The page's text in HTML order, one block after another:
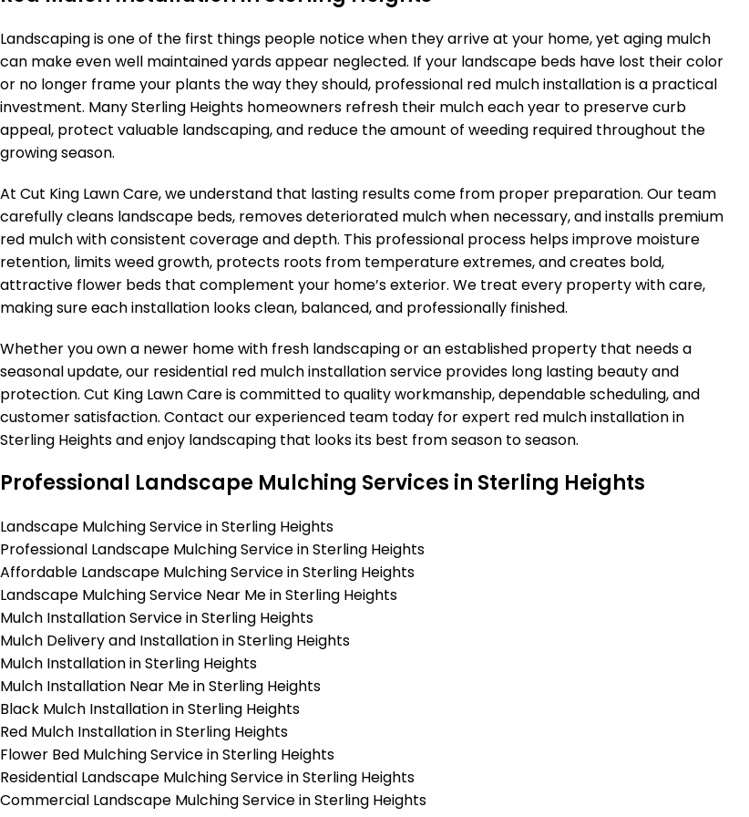
Landscaping is one of the first things people notice when they arrive at your home, yet aging mulch
can make even well maintained yards appear neglected. If your landscape beds have lost their color
or no longer frame your plants the way they should, professional red mulch installation is a practical
investment. Many Sterling Heights homeowners refresh their mulch each year to preserve curb
appeal, protect valuable landscaping, and reduce the amount of weeding required throughout the
growing season.
At Cut King Lawn Care, we understand that lasting results come from proper preparation. Our team
carefully cleans landscape beds, removes deteriorated mulch when necessary, and installs premium
red mulch with consistent coverage and depth. This professional process helps improve moisture
retention, limits weed growth, protects roots from temperature extremes, and creates bold,
attractive flower beds that complement your home’s exterior. We treat every property with care,
making sure each installation looks clean, balanced, and professionally finished.
Whether you own a newer home with fresh landscaping or an established property that needs a
seasonal update, our residential red mulch installation service provides long lasting beauty and
protection. Cut King Lawn Care is committed to quality workmanship, dependable scheduling, and
customer satisfaction. Contact our experienced team today for expert red mulch installation in
Sterling Heights and enjoy landscaping that looks its best from season to season.
Professional Landscape Mulching Services in Sterling Heights
Landscape Mulching Service in Sterling Heights
Professional Landscape Mulching Service in Sterling Heights
Affordable Landscape Mulching Service in Sterling Heights
Landscape Mulching Service Near Me in Sterling Heights
Mulch Installation Service in Sterling Heights
Mulch Delivery and Installation in Sterling Heights
Mulch Installation in Sterling Heights
Mulch Installation Near Me in Sterling Heights
Black Mulch Installation in Sterling Heights
Red Mulch Installation in Sterling Heights
Flower Bed Mulching Service in Sterling Heights
Residential Landscape Mulching Service in Sterling Heights
Commercial Landscape Mulching Service in Sterling Heights